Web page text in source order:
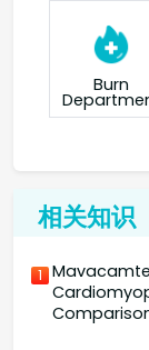
Burn
相关知识
1